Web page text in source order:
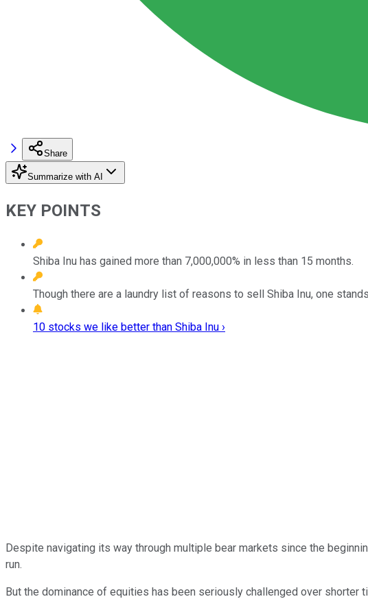
Share
Summarize with AI
KEY POINTS
Shiba Inu has gained more than 7,000,000% in less than 15 months.
Though there are a laundry list of reasons to sell Shiba Inu, one
10 stocks we like better than Shiba Inu ›
Despite navigating its way through multiple bear markets since the
run.
But the dominance of equities has been seriously challenged over shorter